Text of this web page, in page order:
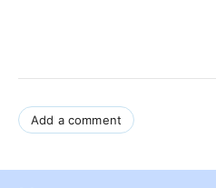
Add a comment